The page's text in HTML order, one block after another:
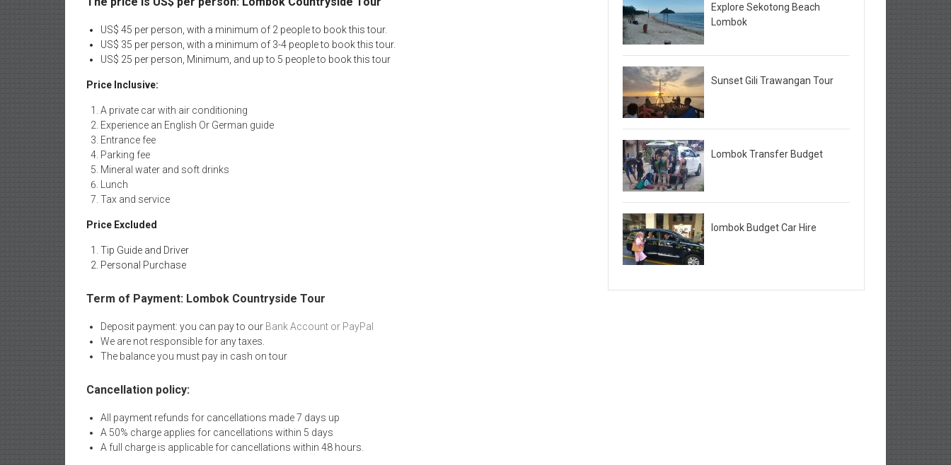
US$ 45 per person, with a minimum of 2 people to book this tour.
US$ 35 per person, with a minimum of 3-4 people to book this tour.
US$ 25 per person, Minimum, and up to 5 people to book this tour
Price Inclusive:
A private car with air conditioning
Experience an English Or German guide
Entrance fee
Parking fee
Mineral water and soft drinks
Lunch
Tax and service
Price Excluded
Tip Guide and Driver
Personal Purchase
Term of Payment: Lombok Countryside Tour
Deposit payment: you can pay to our Bank Account or PayPal
We are not responsible for any taxes.
The balance you must pay in cash on tour
Cancellation policy:
All payment refunds for cancellations made 7 days up
A 50% charge applies for cancellations within 5 days
A full charge is applicable for cancellations within 48 hours.
Explore Sekotong Beach
Lombok
Sunset Gili Trawangan Tour
Lombok Transfer Budget
lombok Budget Car Hire